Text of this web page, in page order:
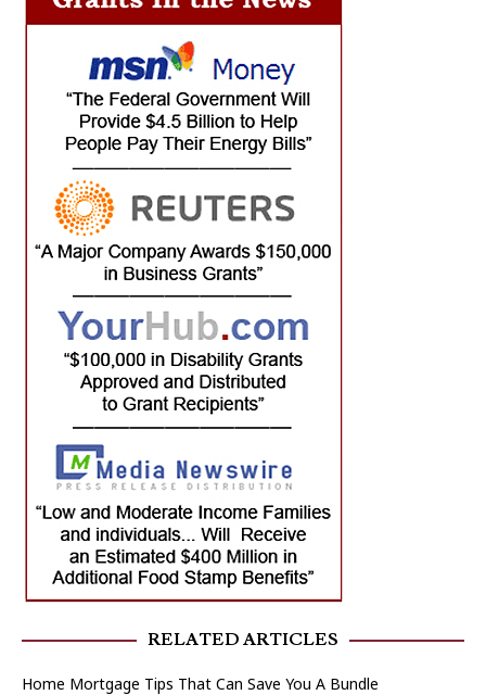
RELATED ARTICLES
Home Mortgage Tips That Can Save You A Bundle